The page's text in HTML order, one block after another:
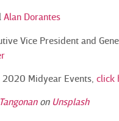
Alan Dorantes
Vice President and
Midyear Events, click
on Unsplash